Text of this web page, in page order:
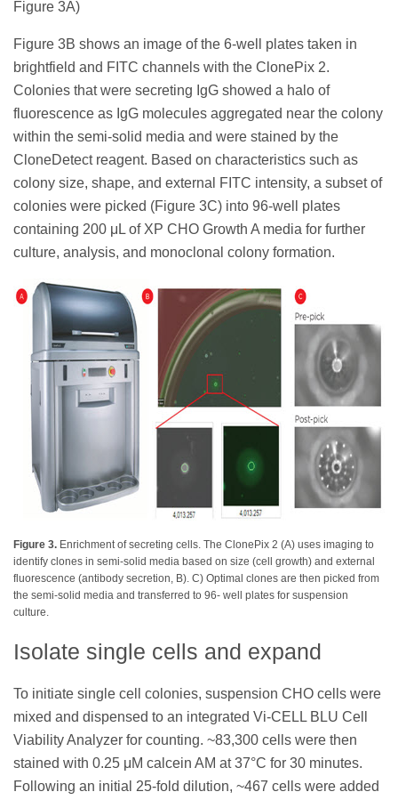
Figure 3A)
Figure 3B shows an image of the 6-well plates taken in
brightfield and FITC channels with the ClonePix 2.
Colonies that were secreting IgG showed a halo of
fluorescence as IgG molecules aggregated near the colony
within the semi-solid media and were stained by the
CloneDetect reagent. Based on characteristics such as
colony size, shape, and external FITC intensity, a subset of
colonies were picked (Figure 3C) into 96-well plates
containing 200 μL of XP CHO Growth A media for further
culture, analysis, and monoclonal colony formation.
Figure 3. Enrichment of secreting cells. The ClonePix 2 (A) uses imaging to
identify clones in semi-solid media based on size (cell growth) and external
fluorescence (antibody secretion, B). C) Optimal clones are then picked from
the semi-solid media and transferred to 96- well plates for suspension
culture.
Isolate single cells and expand
To initiate single cell colonies, suspension CHO cells were
mixed and dispensed to an integrated Vi-CELL BLU Cell
Viability Analyzer for counting. ~83,300 cells were then
stained with 0.25 μM calcein AM at 37°C for 30 minutes.
Following an initial 25-fold dilution, ~467 cells were added